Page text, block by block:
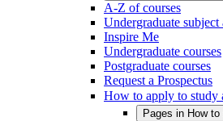
A-Z of courses
Undergraduate subject
Inspire Me
Undergraduate courses
Postgraduate courses
Request a Prospectus
How to apply to study
Pages in How